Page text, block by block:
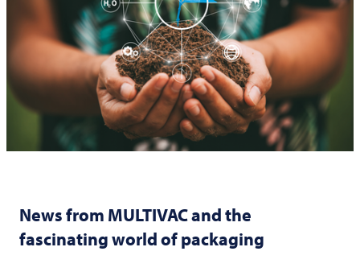
News from MULTIVACand the
fascinating world of packaging